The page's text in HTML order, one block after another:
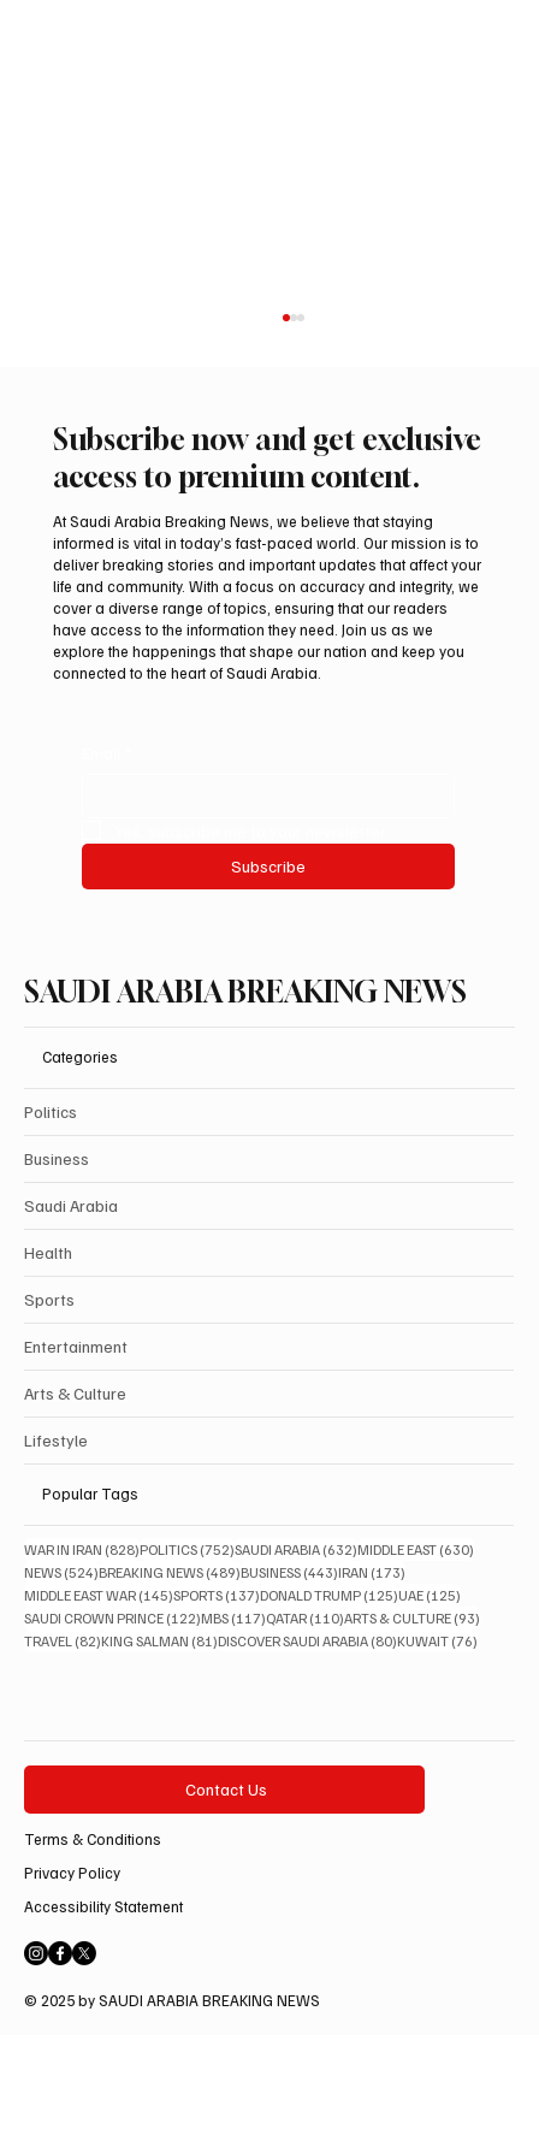
Riyadh Heatwave to Push Temperatures as
High as 48°C on Tuesday
Subscribe now and get exclusive
access to premium content.
At Saudi Arabia Breaking News, we believe that staying
informed is vital in today’s fast-paced world. Our mission is to
deliver breaking stories and important updates that affect your
life and community. With a focus on accuracy and integrity, we
cover a diverse range of topics, ensuring that our readers
have access to the information they need. Join us as we
explore the happenings that shape our nation and keep you
connected to the heart of Saudi Arabia.
Subscribe
SAUDI ARABIA BREAKING NEWS
Categories
Politics
Business
Saudi Arabia
Health
Sports
Entertainment
Arts & Culture
Lifestyle
Popular Tags
WAR IN IRAN (828)828 posts
POLITICS (752)752 posts
SAUDI ARABIA (632)632 posts
MIDDLE EAST (630)
NEWS (524)524 posts
BREAKING NEWS (489)489 posts
BUSINESS (443)443 posts
IRAN (173)
MIDDLE EAST WAR (145)145 posts
SPORTS (137)137 posts
DONALD TRUMP (125)125 posts
UAE (125)
SAUDI CROWN PRINCE (122)122 posts
MBS (117)117 posts
QATAR (110)110 posts
ARTS & CULTURE (93)
TRAVEL (82)82 posts
KING SALMAN (81)81 posts
DISCOVER SAUDI ARABIA (80)80 posts
KUWAIT (76)
Contact Us
Terms & Conditions
Privacy Policy
Accessibility Statement
© 2025 by SAUDI ARABIA BREAKING NEWS